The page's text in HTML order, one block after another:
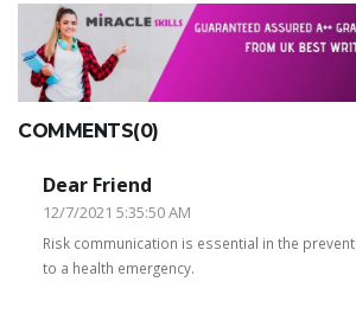
COMMENTS(0)
Dear Friend
12/7/2021 5:35:50 AM
Risk communication is essential in the
to a health emergency.